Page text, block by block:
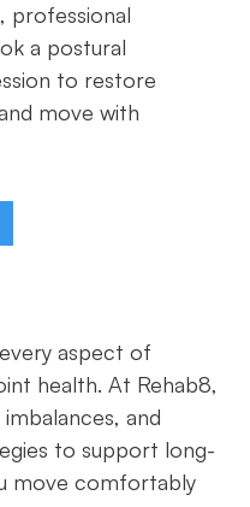
professional
a postural
to restore
move with
aspect of
health. At Rehab8,
and
to support long-
move comfortably